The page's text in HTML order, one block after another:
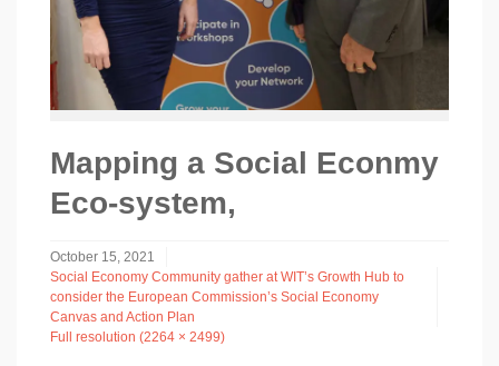
Mapping a Social Econmy
Eco-system,
October 15, 2021
Social Economy Community gather at WIT’s Growth Hub to
consider the European Commission’s Social Economy
Canvas and Action Plan
Full resolution (2264 × 2499)